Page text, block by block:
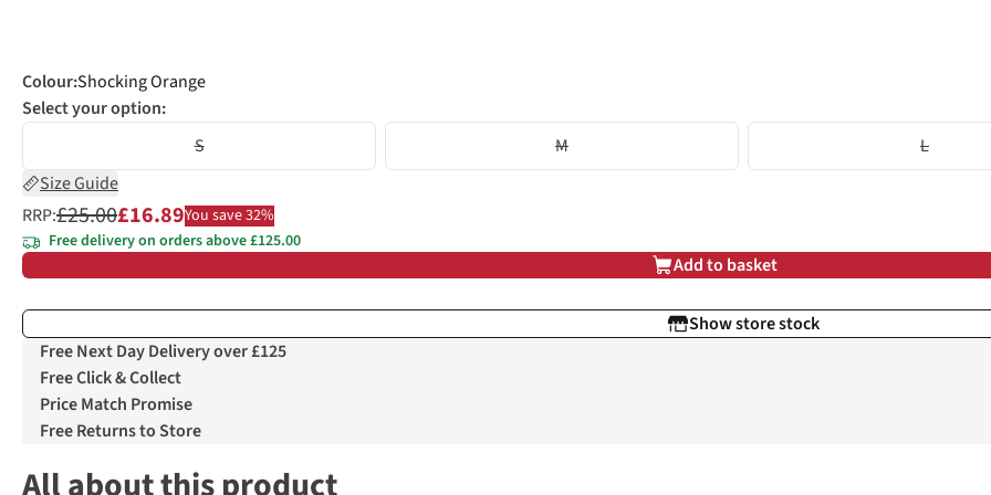
Colour:Shocking Orange
Select your option:
S
M
L
Size Guide
RRP:£25.00£16.89You save 32%
Free delivery on orders above £125.00
Add to basket
Show store stock
Free Next Day Delivery over £125
Free Click & Collect
Price Match Promise
Free Returns to Store